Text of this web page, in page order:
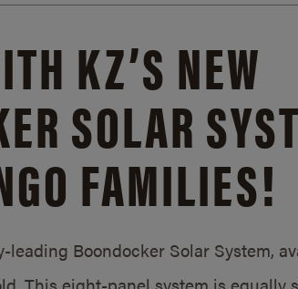
KZ’S NEW
SOLAR
FAMILIES!
leading Boondocker Solar System,